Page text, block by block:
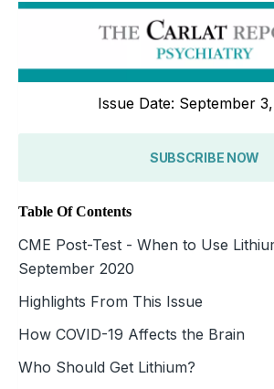
Issue Date: September
SUBSCRIBE NOW
Table Of Contents
CME Post-Test - When to Use
September 2020
Highlights From This Issue
How COVID-19 Affects the Brain
Who Should Get Lithium?